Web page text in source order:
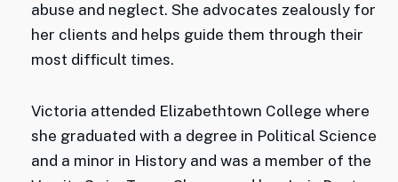
abuse and neglect. She advocates zealously for
her clients and helps guide them through their
most difficult times.
Victoria attended Elizabethtown College where
she graduated with a degree in Political Science
and a minor in History and was a member of the